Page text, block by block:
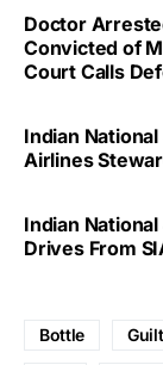
Doctor
Convicted of
Court Calls
Indian
Airlines
Indian
Drives From
Bottle